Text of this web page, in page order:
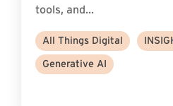
tools, and...
All Things Digital
Generative AI